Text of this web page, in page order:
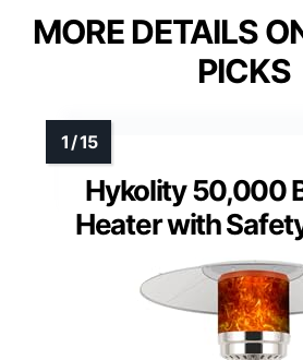
MORE DETAILS
PICKS
Hykolity 50,000
Heater with